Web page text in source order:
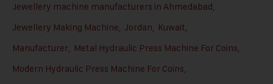
Jewellery machine manufacturers in Ahmedabad,
Jewellery Making Machine, Jordan, Kuwait,
Manufacturer, Metal Hydraulic Press Machine For Coins,
Modern Hydraulic Press Machine For Coins,